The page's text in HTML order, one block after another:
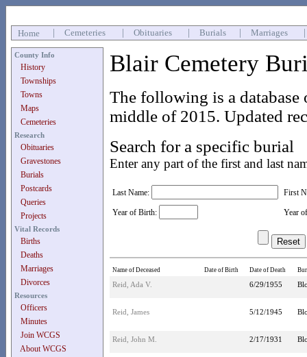
Home Cemeteries Obituaries Burials Marriages
County Info
History
Townships
Towns
Maps
Cemeteries
Research
Obituaries
Gravestones
Burials
Postcards
Queries
Projects
Vital Records
Births
Deaths
Marriages
Divorces
Resources
Officers
Minutes
Join WCGS
About WCGS
Blair Cemetery
The following is a
middle of 2015. Updated
Search for a specific burial
Enter any part of the first and last
Last Name: First
Year of Birth: Year
Name of Deceased Date of Birth Date of Death
Reid, Ada V. 6/29/1955
Reid, James 5/12/1945
Reid, John M. 2/17/1931